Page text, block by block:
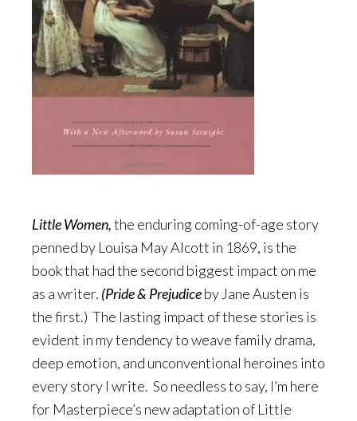
Little Women,the enduring coming-of-age story
penned by Louisa May Alcott in 1869, is the
book that had the second biggest impact on me
as a writer. (Pride & Prejudiceby Jane Austen is
the first.) The lasting impact of these stories is
evident in my tendency to weave family drama,
deep emotion, and unconventional heroines into
every story I write. So needless to say, I’m here
for Masterpiece’s new adaptation of Little